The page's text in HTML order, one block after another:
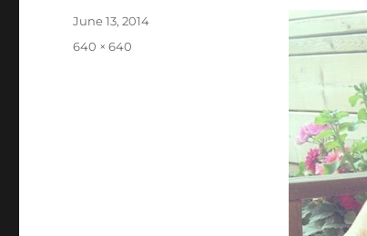
Posted
June 13, 2014
Full
640 × 640